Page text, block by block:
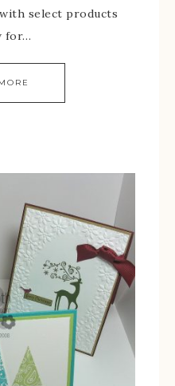
select products
for…